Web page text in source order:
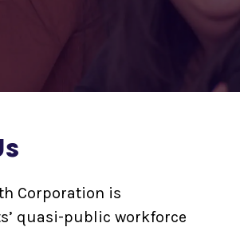
Corporation is
quasi-public workforce